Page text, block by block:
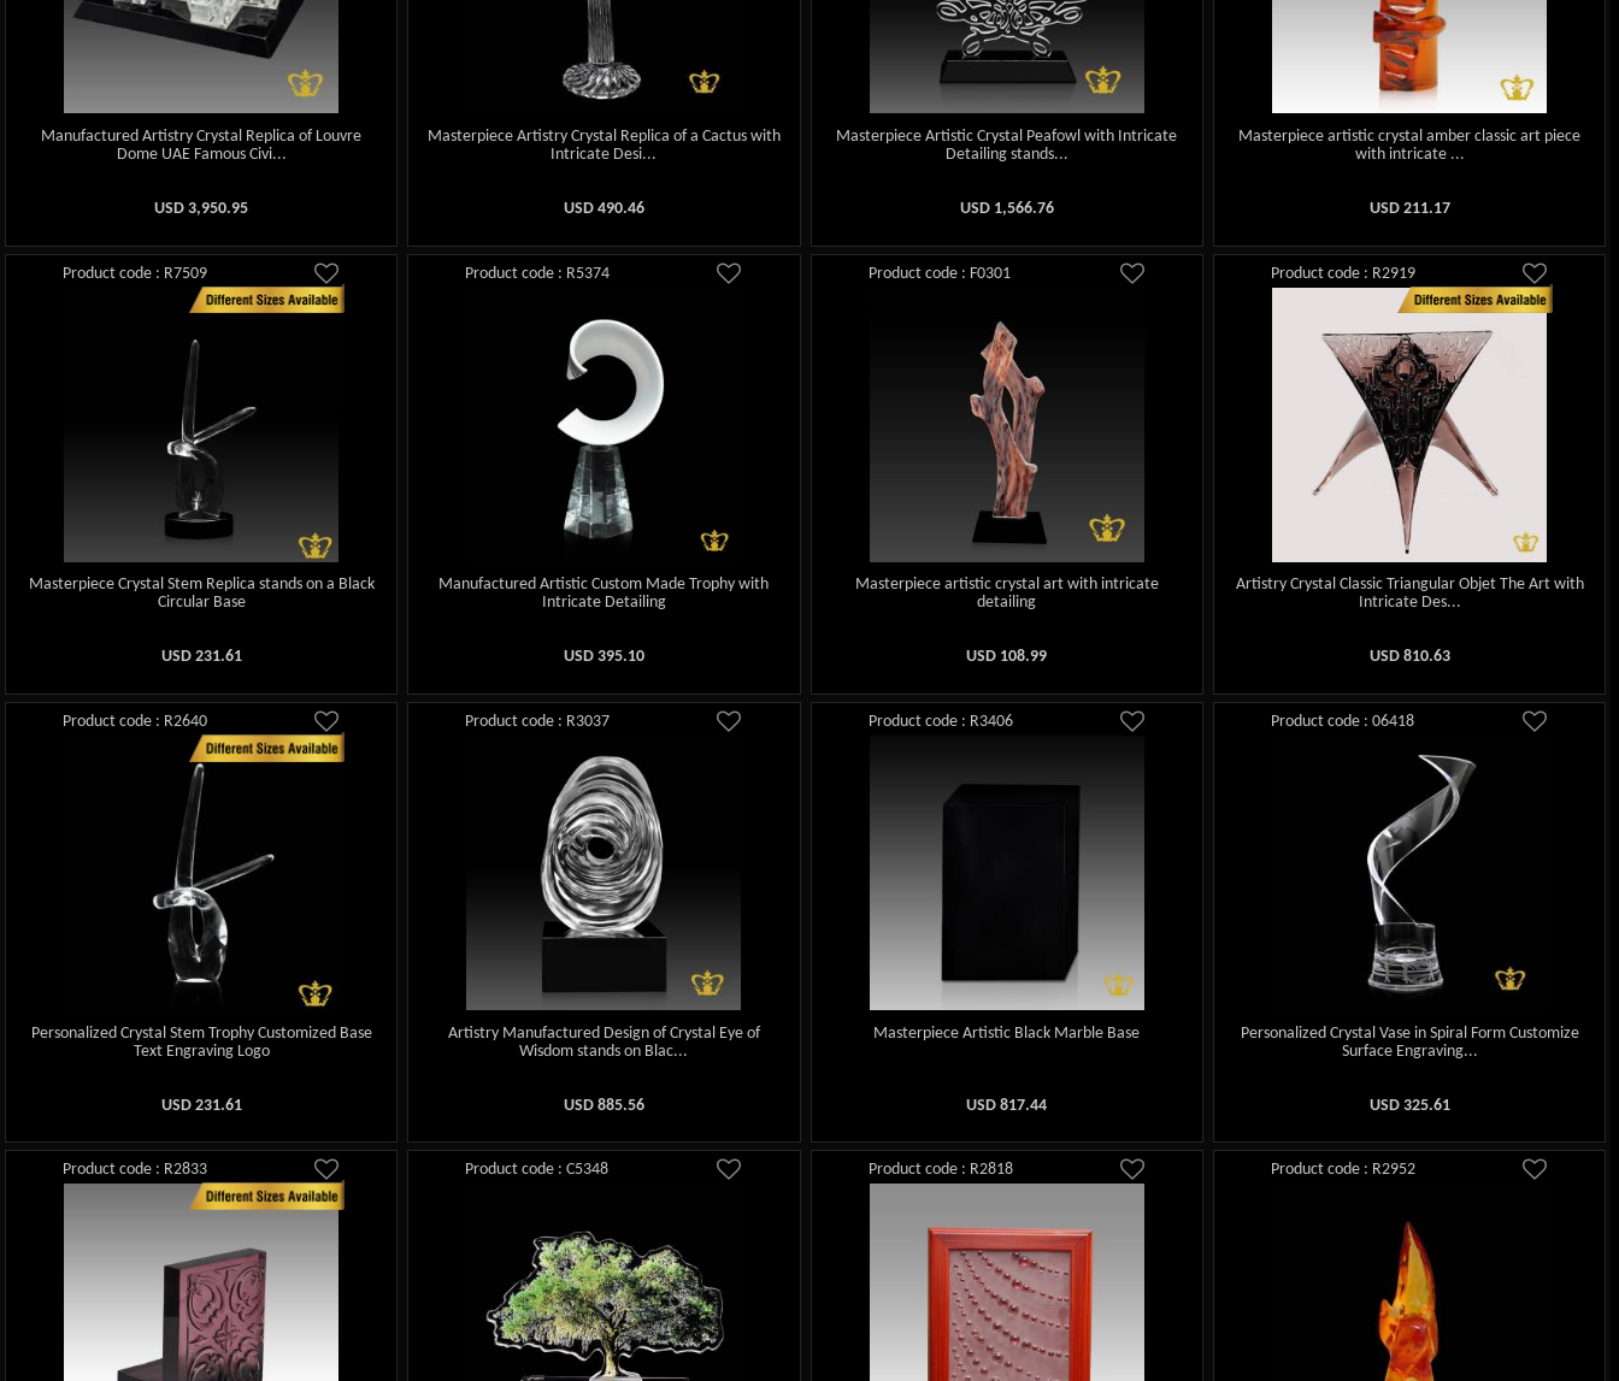
Manufactured Artistry Crystal Replica of Louvre
Dome UAE Famous Civi...
USD3,950.95
Masterpiece Artistry Crystal Replica of a Cactus with
Intricate Desi...
USD 490.46
Masterpiece Artistic Crystal Peafowl with Intricate
Detailing stands...
USD 1,566.76
Masterpiece artistic crystal amber classic art piece
with intricate ...
USD 211.17
Product code : R7509
Masterpiece Crystal Stem Replica stands on a Black
Circular Base
USD 231.61
Product code : R5374
Manufactured Artistic Custom Made Trophy with
Intricate Detailing
USD 395.10
Product code : F0301
Masterpiece artistic crystal art with intricate
detailing
USD 108.99
Product code : R2919
Artistry Crystal Classic Triangular Objet The Art with
Intricate Des...
USD 810.63
Product code : R2640
Personalized Crystal Stem Trophy Customized Base
Text Engraving Logo
USD 231.61
Product code : R3037
Artistry Manufactured Design of Crystal Eye of
Wisdom stands on Blac...
USD 885.56
Product code : R3406
Masterpiece Artistic Black Marble Base
USD817.44
Product code : 06418
Personalized Crystal Vase in Spiral Form Customize
Surface Engraving...
USD 325.61
Product code : R2833 Product code : C5348 Product code : R2818 Product code : R2952